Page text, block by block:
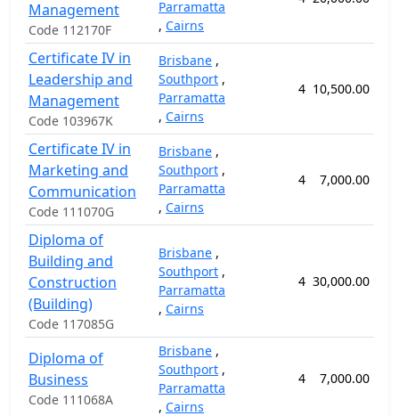
Management
Code 112170F
Parramatta
, Cairns
Certificate IV in
Leadership and
Management
Code 103967K
Brisbane ,
Southport ,
Parramatta
, Cairns
4 10,500.00
Certificate IV in
Marketing and
Communication
Code 111070G
Brisbane ,
Southport ,
Parramatta
, Cairns
4 7,000.00
Diploma of
Building and
Construction
(Building)
Code 117085G
Brisbane ,
Southport ,
Parramatta
, Cairns
4 30,000.00
Diploma of
Business
Code 111068A
Brisbane ,
Southport ,
Parramatta
, Cairns
4 7,000.00